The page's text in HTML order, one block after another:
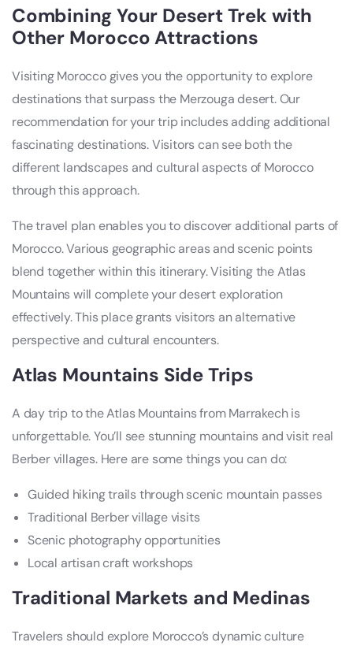
Combining Your Desert Trek with
Other Morocco Attractions
Visiting Morocco gives you the opportunity to explore
destinations that surpass the Merzouga desert. Our
recommendation for your trip includes adding additional
fascinating destinations. Visitors can see both the
different landscapes and cultural aspects of Morocco
through this approach.
The travel plan enables you to discover additional parts of
Morocco. Various geographic areas and scenic points
blend together within this itinerary. Visiting the Atlas
Mountains will complete your desert exploration
effectively. This place grants visitors an alternative
perspective and cultural encounters.
Atlas Mountains Side Trips
A day trip to the Atlas Mountains from Marrakech is
unforgettable. You’ll see stunning mountains and visit real
Berber villages. Here are some things you can do:
Guided hiking trails through scenic mountain passes
Traditional Berber village visits
Scenic photography opportunities
Local artisan craft workshops
Traditional Markets and Medinas
Travelers should explore Morocco’s dynamic culture